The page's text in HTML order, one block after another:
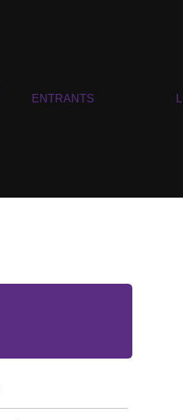
ENTRANTS